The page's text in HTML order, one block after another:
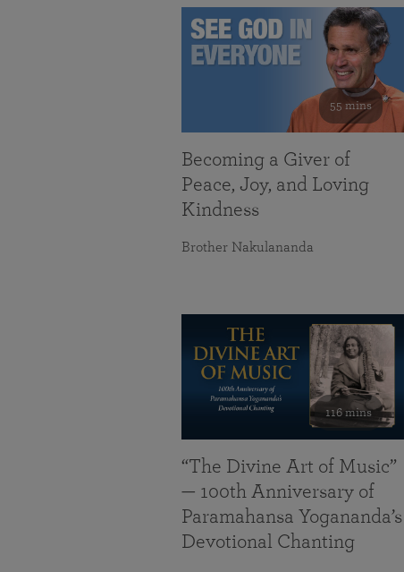
55 mins
Becoming a Giver of
Peace, Joy, and Loving
Kindness
Brother Nakulananda
116 mins
“The Divine Art of Music”
— 100th Anniversary of
Paramahansa Yogananda’s
Devotional Chanting